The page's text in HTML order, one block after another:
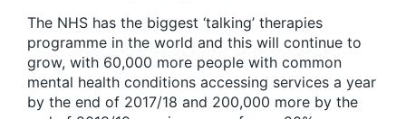
The NHS has the biggest ‘talking’ therapies
programme in the world and this will continue to
grow, with 60,000 more people with common
mental health conditions accessing services a year
by the end of 2017/18 and 200,000 more by the